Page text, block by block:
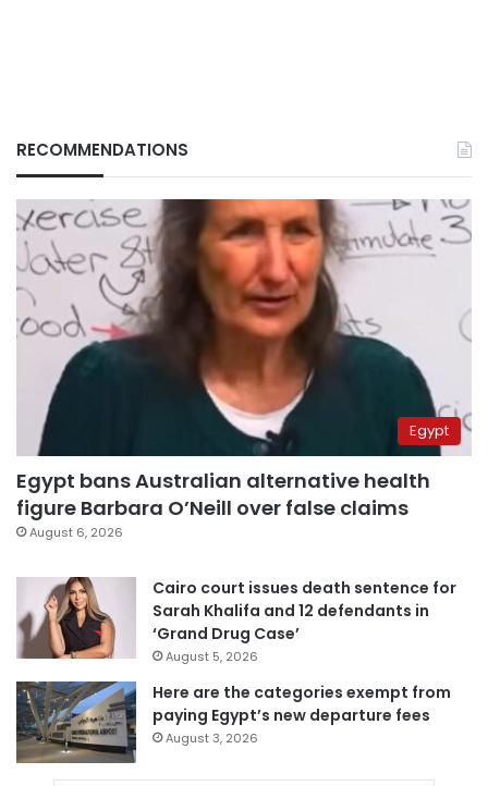
RECOMMENDATIONS
Egypt
Egypt bans Australian alternative health
figure Barbara O’Neill over false claims
August 6, 2026
Cairo court issues death sentence for
Sarah Khalifa and 12 defendants in
‘Grand Drug Case’
August 5, 2026
Here are the categories exempt from
paying Egypt’s new departure fees
August 3, 2026